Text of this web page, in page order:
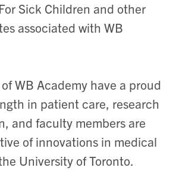
Sick Children and other
associated with WB
WB Academy have a proud
in patient care, research
and faculty members are
of innovations in medical
University of Toronto.